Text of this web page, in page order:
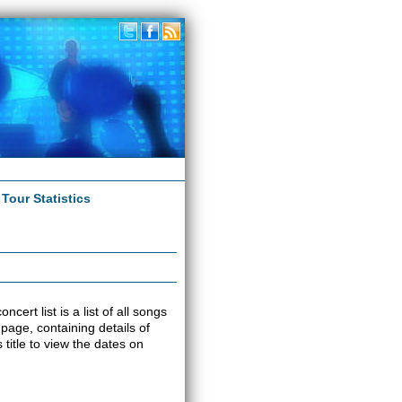
Tour Statistics
list is a list of all songs
containing details of
to view the dates on